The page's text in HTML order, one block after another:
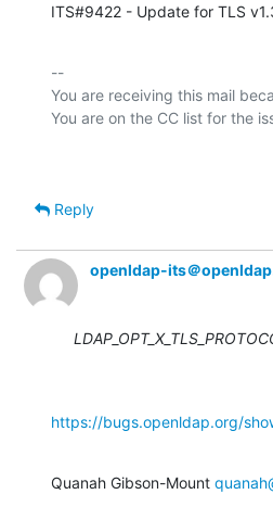
ITS#9422 - Update for TLS
--
You are receiving this mail
Reply
openldap-its＠
https://bugs.openldap.org/
Quanah Gibson-Mount